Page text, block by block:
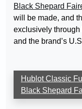
Black Shepard
will be made, and
exclusively through
and the brand’s
Hublot Classic
Black Shepard